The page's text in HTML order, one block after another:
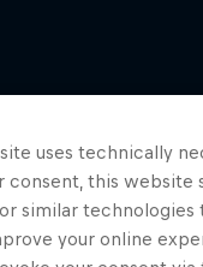
uses technically
consent, this website
similar technologies
your online